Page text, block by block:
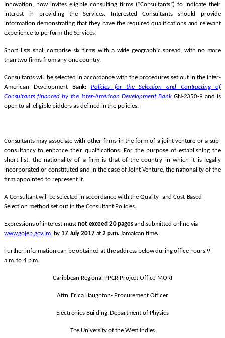
Innovation, now invites eligible consulting firms (“Consultants”) to indicate their
interest in providing the Services. Interested Consultants should provide
information demonstrating that they have the required qualifications and relevant
experience to perform the Services.
Short lists shall comprise six firms with a wide geographic spread, with no more
than two firms from any one country.
Consultants will be selected in accordance with the procedures set out in the Inter-
American Development Bank: Policies for the Selection and Contracting of
Consultants financed by the Inter-American DevelopmentBankGN-2350-9 and is
open to all eligible bidders as defined in the policies.
Consultants may associate with other firms in the form of a joint venture or a sub-
consultancy to enhance their qualifications. For the purpose of establishing the
short list, the nationality of a firm is that of the country in which it is legally
incorporated or constituted and in the case of Joint Venture, the nationality of the
firm appointed to represent it.
A Consultant will be selected in accordance with the Quality- and Cost-Based
Selection method set out in the Consultant Policies.
Expressions of interest mustnot exceed 20 pagesand submitted online via
www.gojep.gov.jmby 17 July 2017 at 2 p.m. Jamaican time.
Further information can be obtained at the address below during office hours 9
a.m. to 4 p.m.
Caribbean Regional PPCR Project Office-MORI
Attn: Erica Haughton- Procurement Officer
Electronics Building, Department of Physics
The University of the West Indies